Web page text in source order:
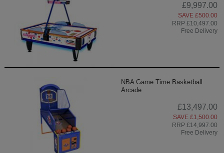
£9,997.00
SAVE £500.00
RRP £10,497.00
Free Delivery
NBA Game Time Basketball
Arcade
£13,497.00
SAVE £1,500.00
RRP £14,997.00
Free Delivery